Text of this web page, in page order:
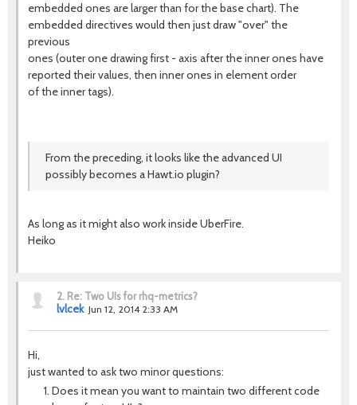
embedded ones are larger than for the base chart). The
embedded directives would then just draw "over" the
previous
ones (outer one drawing first - axis after the inner ones have
reported their values, then inner ones in element order
of the inner tags).
From the preceding, it looks like the advanced UI
possibly becomes a Hawt.io plugin?
As long as it might also work inside UberFire.
Heiko
2. Re: Two UIs for rhq-metrics?
lvlcek Jun 12, 2014 2:33 AM
Hi,
just wanted to ask two minor questions:
Does it mean you want to maintain two different code